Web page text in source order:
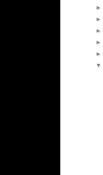
►
►
►
►
►
▼